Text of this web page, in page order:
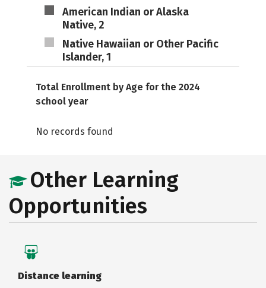
American Indian or Alaska
Native, 2
Native Hawaiian or Other Pacific
Islander, 1
Total Enrollment by Age for the 2024
school year
No records found
Other Learning
Opportunities
Distance learning